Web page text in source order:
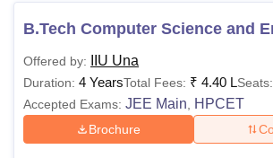
MCA
2.20
Lakhs
B.Tech Computer Science and
Offered by: IIU Una
Duration: 4 YearsTotal Fees: ₹ 4.40 LSeats:
Accepted Exams: JEE Main HPCET
Brochure